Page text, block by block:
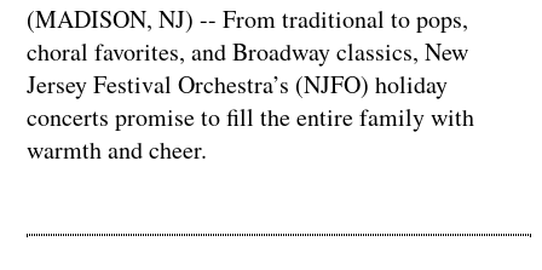
(MADISON, NJ) -- From traditional to pops,
choral favorites, and Broadway classics, New
Jersey Festival Orchestra’s (NJFO) holiday
concerts promise to fill the entire family with
warmth and cheer.